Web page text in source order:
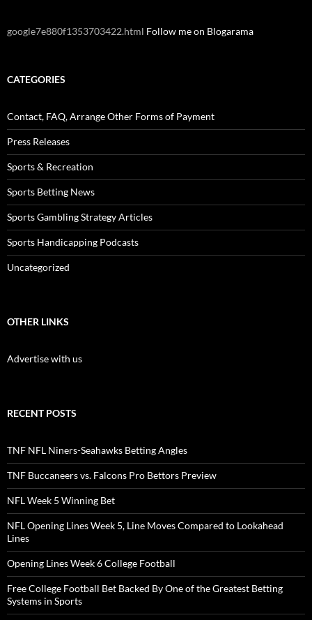
google7e880f1353703422.html Follow me on Blogarama
CATEGORIES
Contact, FAQ, Arrange Other Forms of Payment
Press Releases
Sports & Recreation
Sports Betting News
Sports Gambling Strategy Articles
Sports Handicapping Podcasts
Uncategorized
OTHER LINKS
Advertise with us
RECENT POSTS
TNF NFL Niners-Seahawks Betting Angles
TNF Buccaneers vs. Falcons Pro Bettors Preview
NFL Week 5 Winning Bet
NFL Opening Lines Week 5, Line Moves Compared to Lookahead
Lines
Opening Lines Week 6 College Football
Free College Football Bet Backed By One of the Greatest Betting
Systems in Sports